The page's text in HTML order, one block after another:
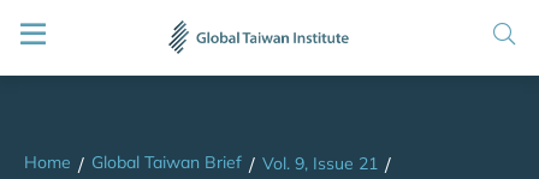
Home / Global Taiwan Brief / Vol. 9, Issue 21 /